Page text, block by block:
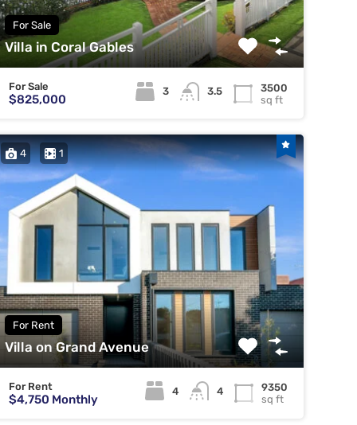
For Sale
Villa in Coral Gables
For Sale
$825,000
3 3.5
3500
sq ft
4 1
For Rent
Villa on Grand Avenue
For Rent
$4,750 Monthly
4 4
9350
sq ft